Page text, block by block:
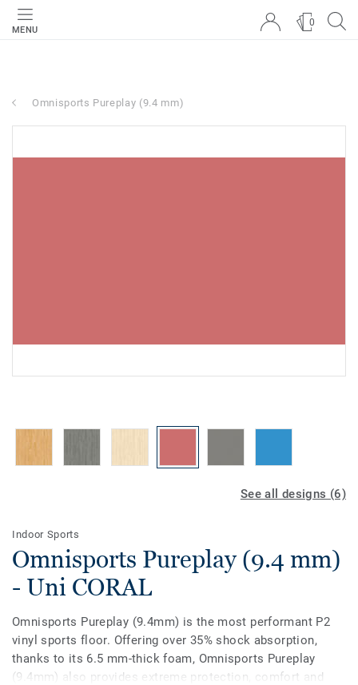
MENU
0
Omnisports Pureplay (9.4 mm)
See all designs (6)
Indoor Sports
Omnisports Pureplay (9.4 mm)
- Uni CORAL
Omnisports Pureplay (9.4mm) is the most performant P2
vinyl sports floor. Offering over 35% shock absorption,
thanks to its 6.5 mm-thick foam, Omnisports Pureplay
(9.4mm) also provides extreme protection, comfort and